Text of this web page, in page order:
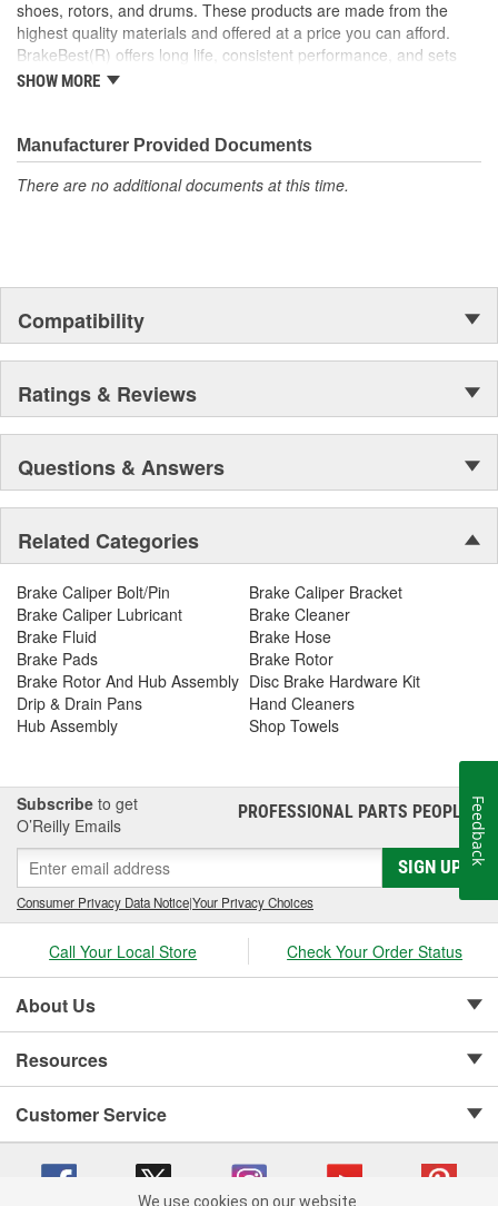
set the standard for brake system maintenance and repair.
BrakeBest built its uncompromising reputation for quality by
making excellence the minimum standard for castings, rubber,
assembly, and testing of all of its product lines.
shoes, rotors, and drums. These products are made from the
highest quality materials and offered at a price you can afford.
BrakeBest(R) offers long life, consistent performance, and sets
the standard for brake system maintenance and repair under all
SHOW MORE
Manufacturer Provided Documents
There are no additional documents at this time.
Compatibility
Ratings & Reviews
Questions & Answers
Related Categories
Brake Caliper Bolt/Pin
Brake Caliper Bracket
Brake Caliper Lubricant
Brake Cleaner
Brake Fluid
Brake Hose
Brake Pads
Brake Rotor
Brake Rotor And Hub Assembly Disc Brake Hardware Kit
Drip & Drain Pans
Hand Cleaners
Hub Assembly
Shop Towels
Subscribe to get
O’Reilly Emails
PROFESSIONAL PARTS PEOPLE®
SIGN UP
Consumer Privacy Data Notice|Your Privacy Choices
Call Your Local Store Check Your Order Status
About Us
Resources
Customer Service
We use cookies on our website.
Feedback